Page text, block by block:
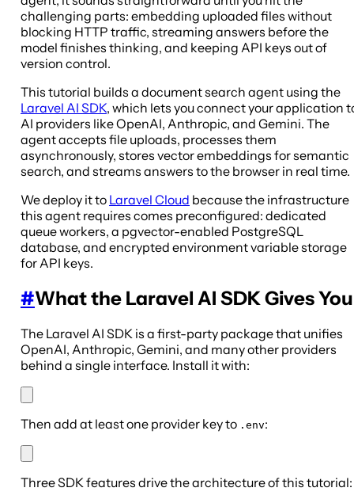
challenging parts: embedding uploaded files without
blocking HTTP traffic, streaming answers before the
model finishes thinking, and keeping API keys out of
version control.
This tutorial builds a document search agent using the
Laravel AI SDK, which lets you connect your application
AI providers like OpenAI, Anthropic, and Gemini. The
agent accepts file uploads, processes them
asynchronously, stores vector embeddings for semantic
search, and streams answers to the browser in real time.
We deploy it to Laravel Cloud because the infrastructure
this agent requires comes preconfigured: dedicated
queue workers, a pgvector-enabled PostgreSQL
database, and encrypted environment variable storage
for API keys.
#What the Laravel AI SDK Gives You
The Laravel AI SDK is a first-party package that unifies
OpenAI, Anthropic, Gemini, and many other providers
behind a single interface. Install it with:
Then add at least one provider key to .env:
Three SDK features drive the architecture of this tutorial: